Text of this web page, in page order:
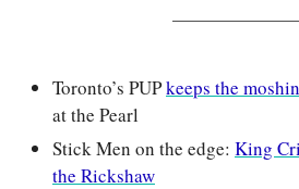
Toronto’s PUP
at the Pearl
Stick Men on the edge: King
the Rickshaw